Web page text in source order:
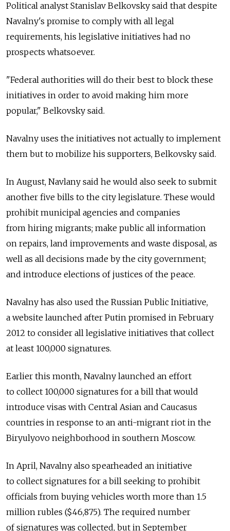
Political analyst Stanislav Belkovsky said that despite
Navalny's promise to comply with all legal
requirements, his legislative initiatives had no
prospects whatsoever.
"Federal authorities will do their best to block these
initiatives in order to avoid making him more
popular," Belkovsky said.
Navalny uses the initiatives not actually to implement
them but to mobilize his supporters, Belkovsky said.
In August, Navlany said he would also seek to submit
another five bills to the city legislature. These would
prohibit municipal agencies and companies
from hiring migrants; make public all information
on repairs, land improvements and waste disposal, as
well as all decisions made by the city government;
and introduce elections of justices of the peace.
Navalny has also used the Russian Public Initiative,
a website launched after Putin promised in February
2012 to consider all legislative initiatives that collect
at least 100,000 signatures.
Earlier this month, Navalny launched an effort
to collect 100,000 signatures for a bill that would
introduce visas with Central Asian and Caucasus
countries in response to an anti-migrant riot in the
Biryulyovo neighborhood in southern Moscow.
In April, Navalny also spearheaded an initiative
to collect signatures for a bill seeking to prohibit
officials from buying vehicles worth more than 1.5
million rubles ($46,875). The required number
of signatures was collected, but in September